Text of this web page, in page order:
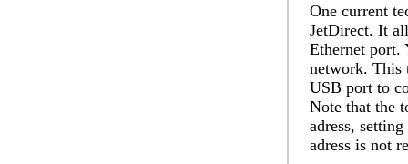
One current
JetDirect. It
Ethernet port.
network. This
USB port to
Note that the
adress,
adress is not